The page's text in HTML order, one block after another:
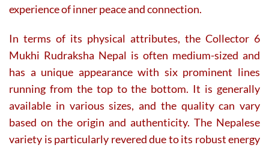
experience of inner peace and connection.
In terms of its physical attributes, the Collector 6
Mukhi Rudraksha Nepal is often medium-sized and
has a unique appearance with six prominent lines
running from the top to the bottom. It is generally
available in various sizes, and the quality can vary
based on the origin and authenticity. The Nepalese
variety is particularly revered due to its robust energy